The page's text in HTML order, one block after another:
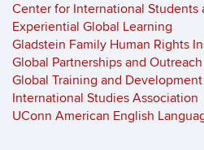
Center for International Students
Experiential Global Learning
Gladstein Family Human Rights
Global Partnerships and Outreach
Global Training and
International Studies Association
UConn American English